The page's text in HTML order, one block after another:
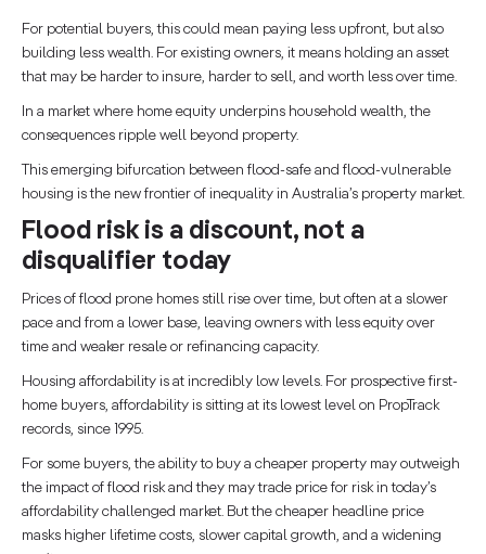
For potential buyers, this could mean paying less upfront, but also
building less wealth. For existing owners, it means holding an asset
that may be harder to insure, harder to sell, and worth less over time.
In a market where home equity underpins household wealth, the
consequences ripple well beyond property.
This emerging bifurcation between flood-safe and flood-vulnerable
housing is the new frontier of inequality in Australia’s property market.
Flood risk is a discount, not a
disqualifier today
Prices of flood prone homes still rise over time, but often at a slower
pace and from a lower base, leaving owners with less equity over
time and weaker resale or refinancing capacity.
Housing affordability is at incredibly low levels. For prospective first-
home buyers, affordability is sitting at its lowest level on PropTrack
records, since 1995.
For some buyers, the ability to buy a cheaper property may outweigh
the impact of flood risk and they may trade price for risk in today’s
affordability challenged market. But the cheaper headline price
masks higher lifetime costs, slower capital growth, and a widening